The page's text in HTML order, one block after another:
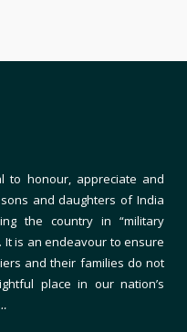
to honour, appreciate and
and daughters of India
the country in “military
It is an endeavour to ensure
and their families do not
place in our nation’s